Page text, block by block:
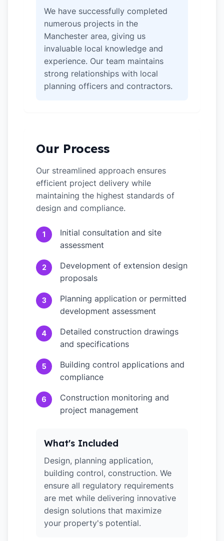
We have successfully completed
numerous projects in the
Manchester area, giving us
invaluable local knowledge and
experience. Our team maintains
strong relationships with local
planning officers and contractors.
Our Process
Our streamlined approach ensures
efficient project delivery while
maintaining the highest standards of
design and compliance.
1
Initial consultation and site
assessment
2
Development of extension design
proposals
3
Planning application or permitted
development assessment
4
Detailed construction drawings
and specifications
5
Building control applications and
compliance
6
Construction monitoring and
project management
What's Included
Design, planning application,
building control, construction. We
ensure all regulatory requirements
are met while delivering innovative
design solutions that maximize
your property's potential.